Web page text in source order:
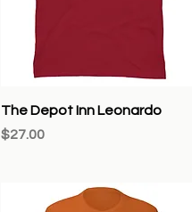
Quick View
The Depot Inn Leonardo
Price
$27.00